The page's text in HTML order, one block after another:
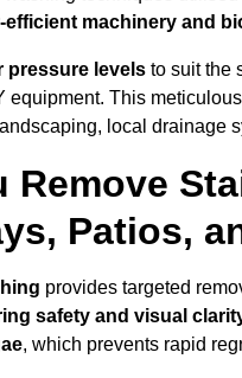
efficient machinery and
pressure levels to suit the
equipment. This
local drainage
Remove
Patios,
provides targeted
safety and visual
, which prevents rapid